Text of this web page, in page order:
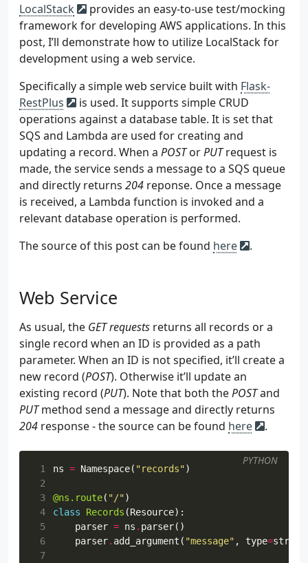
LocalStack
provides an easy-to-use test/mocking
framework for developing AWS applications. In this
post, I’ll demonstrate how to utilize LocalStack for
development using a web service.
Specifically a simple web service built with Flask-
RestPlus
is used. It supports simple CRUD
operations against a database table. It is set that
SQS and Lambda are used for creating and
updating a record. When a POSTorPUTrequest is
made, the service sends a message to a SQS queue
and directly returns 204 reponse. Once a message
is received, a Lambda function is invoked and a
relevant database operation is performed.
The source of this post can be found here .
Web Service
As usual, the GET requests returns all records or a
single record when an ID is provided as a path
parameter. When an ID is not specified, it’ll create a
new record (POST). Otherwise it’ll update an
existing record (PUT). Note that both thePOSTand
PUTmethod send a message and directly returns
204 response - the source can be found here .
1 ns = Namespace( "records")
2
3
@ns.route( "/")
4
class Records (Resource):
5
parser = ns . parser()
6
parser. add_argument ( "message" , type=str
7
PYTHON